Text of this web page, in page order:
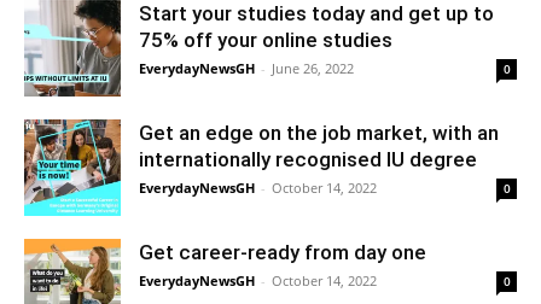
Start your studies today and get up to
75% off your online studies
EverydayNewsGH - June 26, 2022 0
Get an edge on the job market, with an
internationally recognised IU degree
EverydayNewsGH - October 14, 2022 0
Get career-ready from day one
EverydayNewsGH - October 14, 2022 0